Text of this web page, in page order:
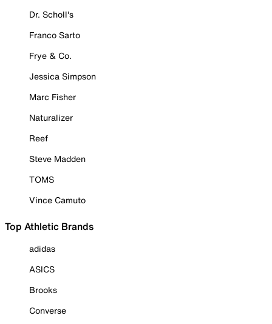
Dr. Scholl's
Franco Sarto
Frye & Co.
Jessica Simpson
Marc Fisher
Naturalizer
Reef
Steve Madden
TOMS
Vince Camuto
Top Athletic Brands
adidas
ASICS
Brooks
Converse